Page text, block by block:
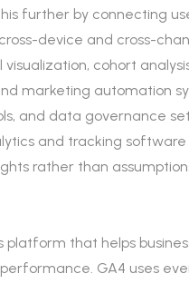
further by connecting
device and cross-
cohort
marketing automation
and data governance
and tracking
rather than
platform that helps
GA4 uses